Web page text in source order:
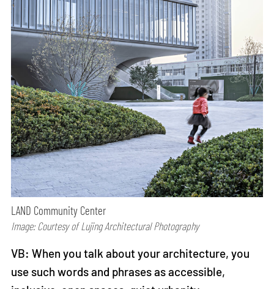
LAND Community Center
Image: Courtesy of Lujing Architectural Photography
VB: When you talk about your architecture, you
use such words and phrases as accessible,